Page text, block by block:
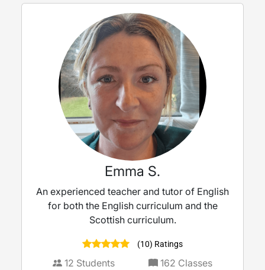
Emma S.
An experienced teacher and tutor of English
for both the English curriculum and the
Scottish curriculum.
(10) Ratings
12 Students 162 Classes